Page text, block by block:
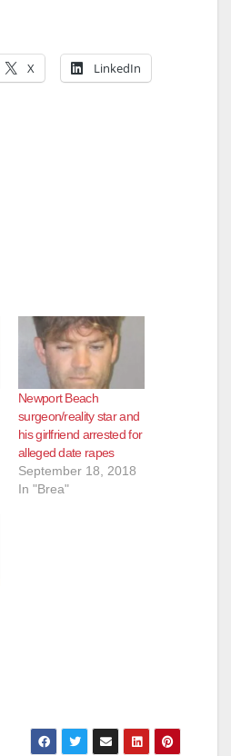
X LinkedIn
Newport Beach
surgeon/reality star and
his girlfriend arrested for
alleged date rapes
September 18, 2018
In "Brea"